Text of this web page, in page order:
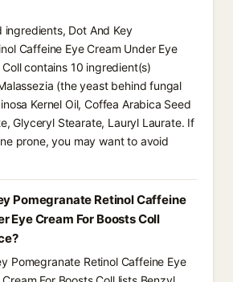
ingredients, Dot And Key
Caffeine Eye Cream Under Eye
contains 10 ingredient(s)
(the yeast behind fungal
Kernel Oil, Coffea Arabica Seed
Glyceryl Stearate, Lauryl Laurate. If
prone, you may want to avoid
Pomegranate Retinol Caffeine
Eye Cream For Boosts Coll
Pomegranate Retinol Caffeine Eye